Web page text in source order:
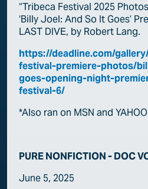
“Tribeca Festival 2025
‘Billy Joel: And So It Goes’
LAST DIVE, by Robert Lang.
https://deadline.com/
festival-premiere-photos/
goes-opening-night-
festival-6/
*Also ran on MSN and
PURE NONFICTION - DOC
June 5, 2025